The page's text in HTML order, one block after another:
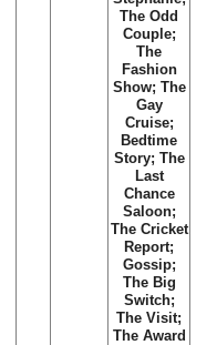
The Odd
Couple;
The
Fashion
Show; The
Gay
Cruise;
Bedtime
Story; The
Last
Chance
Saloon;
The Cricket
Report;
Gossip;
The Big
Switch;
The Visit;
The Award